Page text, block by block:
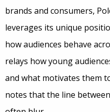
brands and consumers,
leverages its unique
how audiences behave
relays how young
and what motivates them
notes that the line